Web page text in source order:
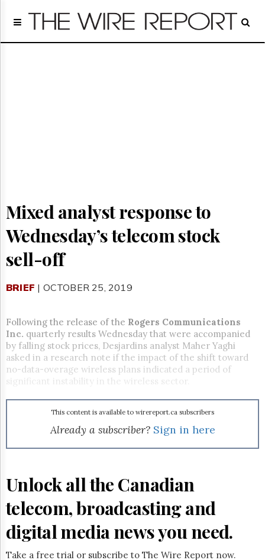
Home
Regulatory
UPDATES
Advertising
Reuse
Permissions
Hill
Times
Parliament
Now
The
Monitor
Subscribe
Login
Trial
Mixed analyst response to
Wednesday’s telecom stock
sell-off
BRIEF | OCTOBER 25, 2019
Following the release of the Rogers Communications
Inc. quarterly results Wednesday that were accompanied
by falling stock prices, Desjardins analyst Maher Yaghi
asked in a research note if the impact of the shift toward
no-data-overage wireless plans indicated a period of
significant instability in the wireless sector.
This content is available to wirereport.ca subscribers
Already a subscriber? Sign in here
Unlock all the Canadian
telecom, broadcasting and
digital media news you need.
Take a free trial or subscribe to The Wire Report now.